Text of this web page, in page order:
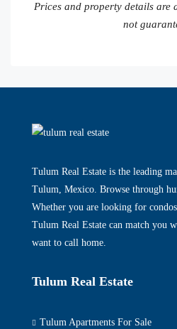
Prices and property details are
not
Tulum Real Estate is the leading
Tulum, Mexico. Browse through
Whether you are looking for
Tulum Real Estate can match you
want to call home.
Tulum Real Estate
Tulum Apartments For Sale